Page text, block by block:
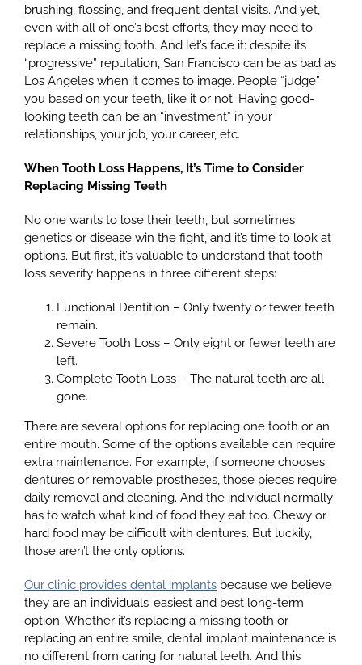
brushing, flossing, and frequent dental visits. And yet,
even with all of one’s best efforts, they may need to
replace a missing tooth. And let’s face it: despite its
“progressive” reputation, San Francisco can be as bad as
Los Angeles when it comes to image. People “judge”
you based on your teeth, like it or not. Having good-
looking teeth can be an “investment” in your
relationships, your job, your career, etc.
When Tooth Loss Happens, It’s Time to Consider
Replacing Missing Teeth
No one wants to lose their teeth, but sometimes
genetics or disease win the fight, and it’s time to look at
options. But first, it’s valuable to understand that tooth
loss severity happens in three different steps:
Functional Dentition – Only twenty or fewer teeth
remain.
Severe Tooth Loss – Only eight or fewer teeth are
left.
Complete Tooth Loss – The natural teeth are all
gone.
There are several options for replacing one tooth or an
entire mouth. Some of the options available can require
extra maintenance. For example, if someone chooses
dentures or removable prostheses, those pieces require
daily removal and cleaning. And the individual normally
has to watch what kind of food they eat too. Chewy or
hard food may be difficult with dentures. But luckily,
those aren’t the only options.
Our clinic provides dental implants because we believe
they are an individuals’ easiest and best long-term
option. Whether it’s replacing a missing tooth or
replacing an entire smile, dental implant maintenance is
no different from caring for natural teeth. And this